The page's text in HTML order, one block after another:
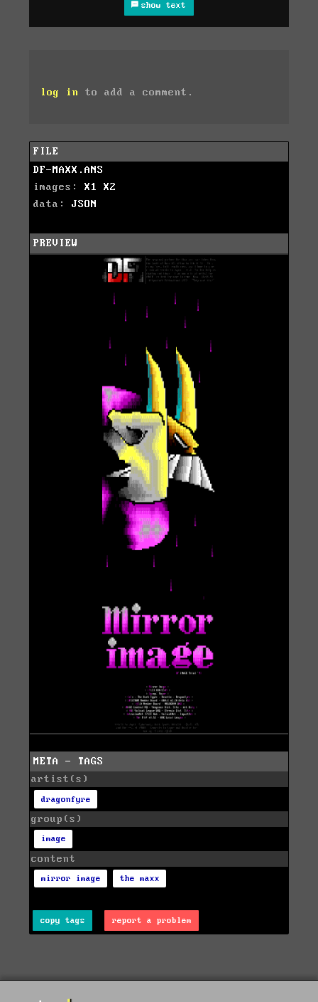
show text
log in to add a comment.
FILE
DF-MAXX.ANS
images: X1
X2
data: JSON
PREVIEW
META - TAGS
artist(s)
dragonfyre
group(s)
image
content
mirror image the maxx
copy tags report a problem